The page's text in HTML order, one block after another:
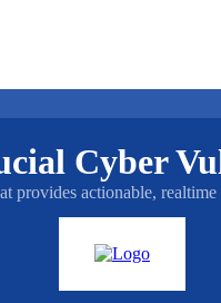
Cyber
actionable, realtime